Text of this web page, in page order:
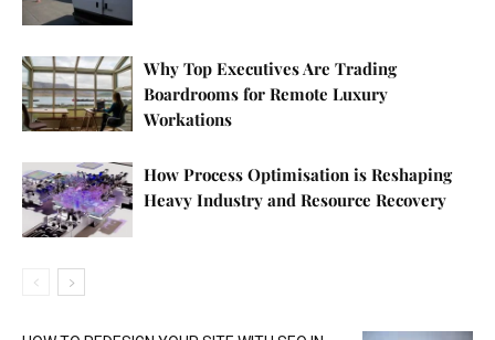
Why Top Executives Are Trading
Boardrooms for Remote Luxury
Workations
How Process Optimisation is Reshaping
Heavy Industry and Resource Recovery